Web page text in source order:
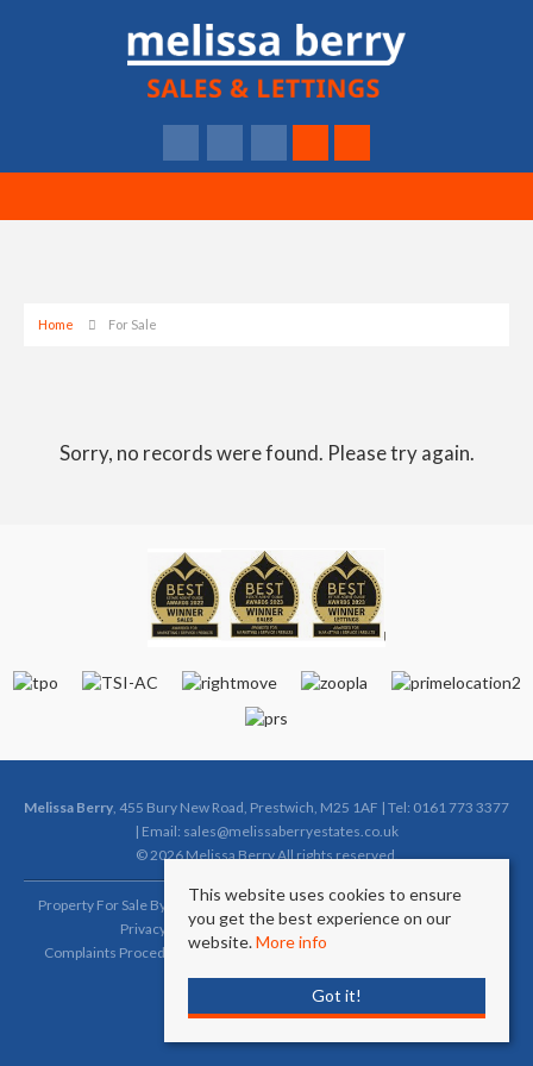
Home For Sale
Sorry, no records were found. Please try again.
Melissa Berry, 455 Bury New Road, Prestwich, M25 1AF | Tel: 0161 773 3377
| Email: sales@melissaberryestates.co.uk
© 2026 Melissa Berry All rights reserved.
Property For Sale By Region Property To Let By Region
Cookie Policy
Privacy Policy
Complaints Procedure (Sales)
Complaints Procedure (Lettings)
Client Money Protection Certificate
This website uses cookies to ensure
you get the best experience on our
website.More info
Got it!